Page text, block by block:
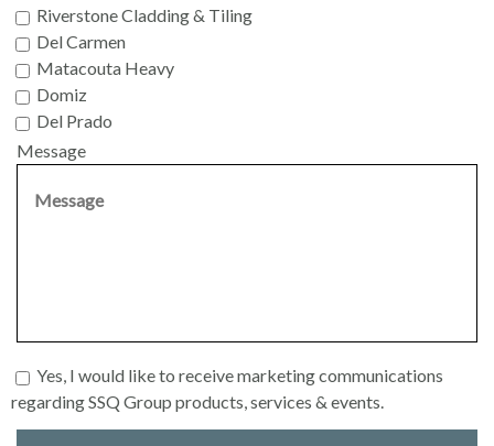
Riverstone Cladding & Tiling
Del Carmen
Matacouta Heavy
Domiz
Del Prado
Message
Yes, I would like to receive marketing communications
regarding SSQ Group products, services & events.